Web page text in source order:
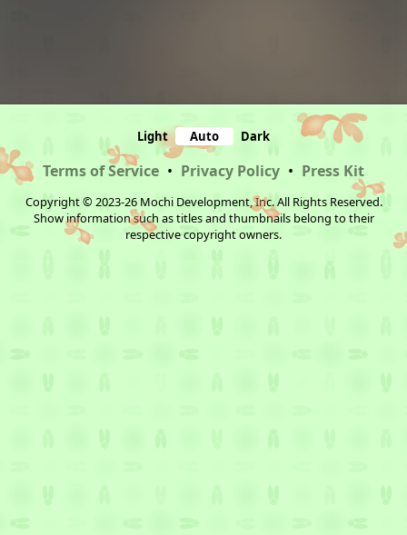
Light Auto Dark
Terms of Service • Privacy Policy • Press Kit
Copyright © 2023-26 Mochi Development, Inc. All Rights Reserved.
Show information such as titles and thumbnails belong to their
respective copyright owners.